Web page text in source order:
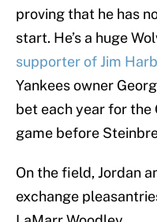
proving that he has
start. He’s a huge
supporter of Jim
Yankees owner
bet each year for the
game before
On the field, Jordan
exchange